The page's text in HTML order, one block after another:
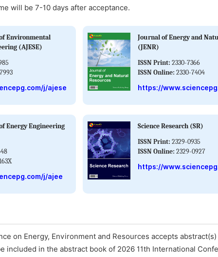
will be 7-10 days after acceptance.
Environmental
(AJESE)
j/ajese
Journal of Energy and
(JENR)
ISSN Print: 2330-7366
ISSN Online: 2330-7404
https://
Energy Engineering
j/ajee
Science Research (SR)
ISSN Print: 2329-0935
ISSN Online: 2329-0927
https://
on Energy, Environment and Resources accepts
included in the abstract book of 2026 11th International